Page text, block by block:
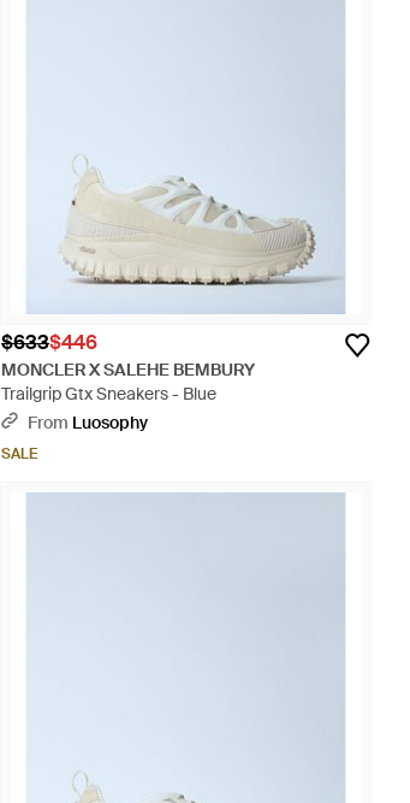
$633$446
MONCLER X SALEHE BEMBURY
Trailgrip Gtx Sneakers - Blue
From Luosophy
SALE